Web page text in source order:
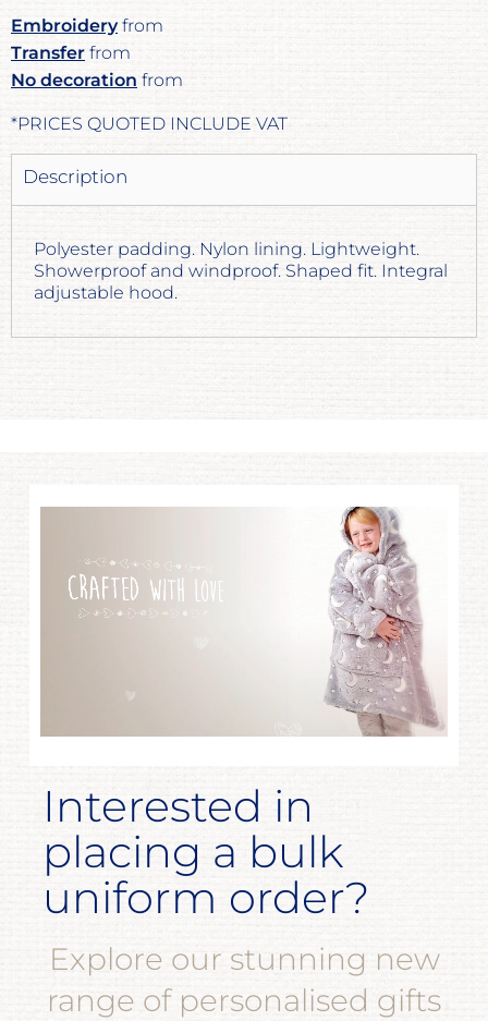
Embroideryfrom
Transfer from
No decoration from
*PRICES QUOTED INCLUDE VAT
Description
Polyester padding. Nylon lining. Lightweight.
Showerproof and windproof. Shaped fit. Integral
adjustable hood.
Interested in
placing a bulk
uniform order?
Explore our stunning new
range of personalised gifts